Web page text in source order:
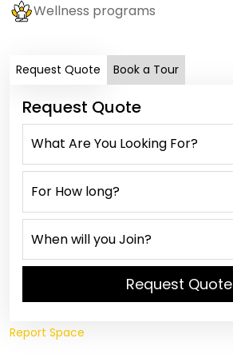
Wellness programs
Request Quote Book a Tour
Request Quote
Request Quote
Report Space